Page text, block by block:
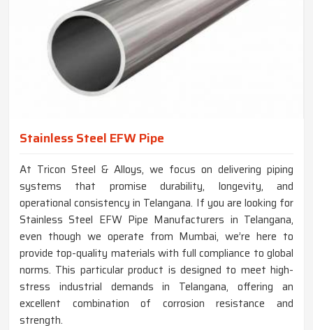
Stainless Steel EFW Pipe
At Tricon Steel & Alloys, we focus on delivering piping
systems that promise durability, longevity, and
operational consistency in Telangana. If you are looking for
Stainless Steel EFW Pipe Manufacturers in Telangana,
even though we operate from Mumbai, we’re here to
provide top-quality materials with full compliance to global
norms. This particular product is designed to meet high-
stress industrial demands in Telangana, offering an
excellent combination of corrosion resistance and
strength.